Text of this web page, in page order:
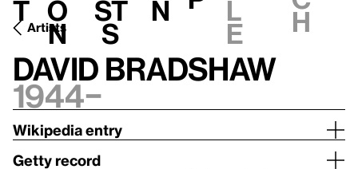
t o
n
st
s
n l
e h
Artists
David Bradshaw
1944–
Wikipedia entry
Getty record